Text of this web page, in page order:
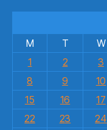
M
T W
1
2 3
8
9 10
15
16 17
22
23 24